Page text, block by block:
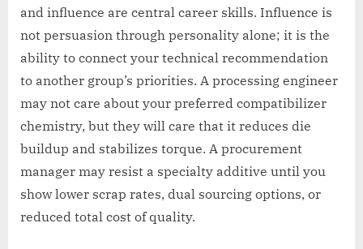
and influence are central career skills. Influence is
not persuasion through personality alone; it is the
ability to connect your technical recommendation
to another group’s priorities. A processing engineer
may not care about your preferred compatibilizer
chemistry, but they will care that it reduces die
buildup and stabilizes torque. A procurement
manager may resist a specialty additive until you
show lower scrap rates, dual sourcing options, or
reduced total cost of quality.